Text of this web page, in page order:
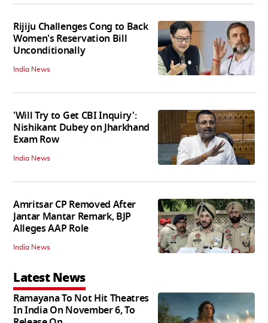
Rijiju Challenges Cong to Back
Women's Reservation Bill
Unconditionally
India News
'Will Try to Get CBI Inquiry':
Nishikant Dubey on Jharkhand
Exam Row
India News
Amritsar CP Removed After
Jantar Mantar Remark, BJP
Alleges AAP Role
India News
Latest News
Ramayana To Not Hit Theatres
In India On November 6, To